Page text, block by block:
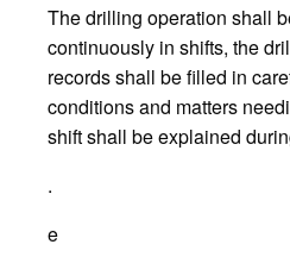
The drilling operation shall
continuously in shifts, the
records shall be filled in
conditions and matters
shift shall be explained
.
e